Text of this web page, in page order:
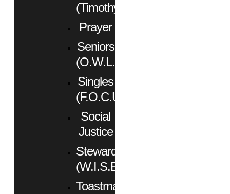
(Timothy)
Prayer
Seniors
(O.W.L.)
Singles
(F.O.C.U.S.)
Social
Justice
Stewardship
(W.I.S.E.)
Toastmasters